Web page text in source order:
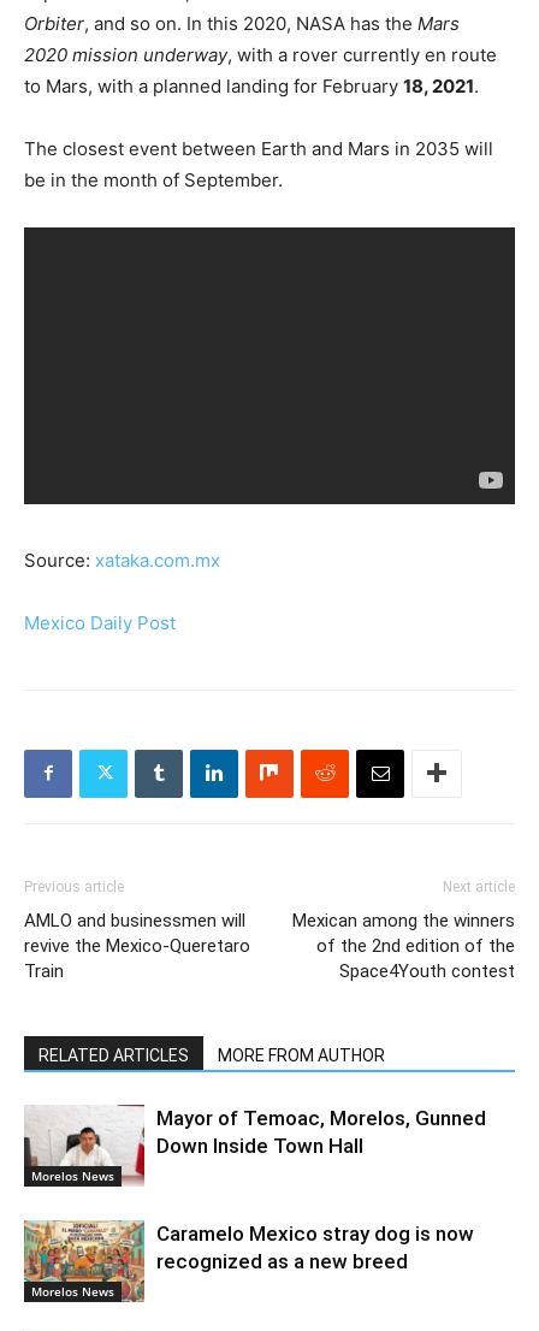
Orbiter, and so on. In this 2020, NASA has the Mars
2020 mission underway, with a rover currently en route
to Mars, with a planned landing for February 18, 2021.
The closest event between Earth and Mars in 2035 will
be in the month of September.
Source: xataka.com.mx
Mexico Daily Post
Previous article
AMLO and businessmen will
revive the Mexico-Queretaro
Train
Next article
Mexican among the winners
of the 2nd edition of the
Space4Youth contest
RELATED ARTICLES MORE FROM AUTHOR
Morelos News
Mayor of Temoac, Morelos, Gunned
Down Inside Town Hall
Morelos News
Caramelo Mexico stray dog is now
recognized as a new breed